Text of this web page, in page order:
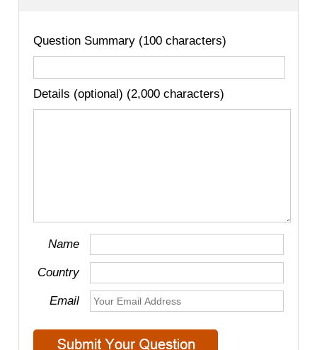
Question Summary (100 characters)
Details (optional) (2,000 characters)
Name
Country
Email